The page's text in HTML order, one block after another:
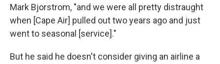
Mark Bjorstrom, "and we were all pretty distraught
when [Cape Air] pulled out two years ago and just
went to seasonal [service]."
But he said he doesn't consider giving an airline a